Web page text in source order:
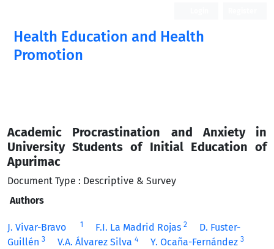
Health Education and Health
Promotion
Academic Procrastination and Anxiety in
University Students of Initial Education of
Apurimac
Document Type : Descriptive & Survey
Authors
J. Vivar-Bravo 1 F.I. La Madrid Rojas 2
D. Fuster-
Guillén 3 V.A. Álvarez Silva 4 Y. Ocaña-Fernández 3